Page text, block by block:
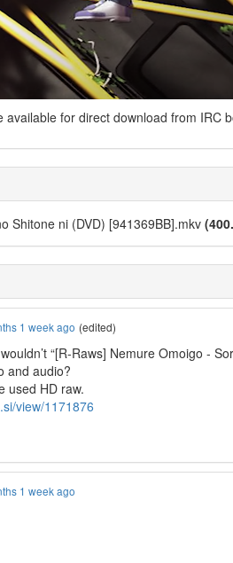
for direct download from IRC
Shitone ni (DVD) [941369BB].mkv
1 week ago (edited)
“[R-Raws] Nemure Omoigo -
and audio?
used HD raw.
view/1171876
1 week ago